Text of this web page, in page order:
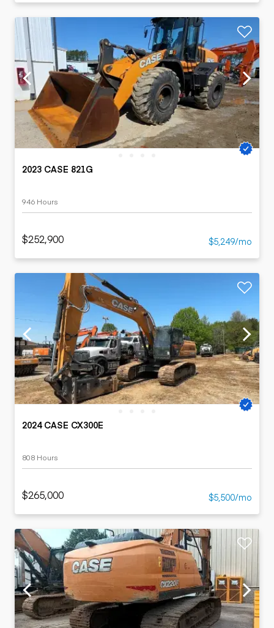
2023 CASE 821G
946 Hours
$252,900 $5,249/mo
2024 CASE CX300E
808 Hours
$265,000 $5,500/mo